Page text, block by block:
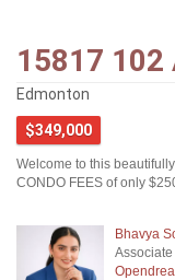
15817 102
Edmonton
$349,000
Welcome to this
CONDO FEES of only
Bhavya
Associate